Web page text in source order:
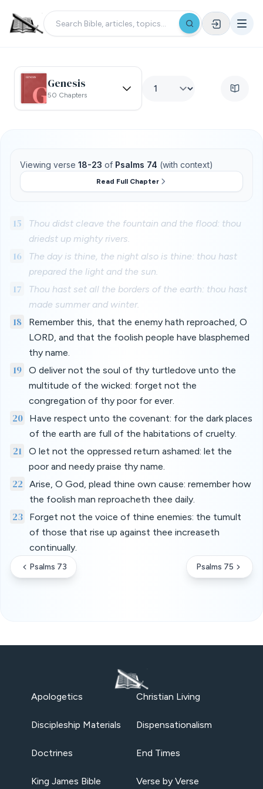
Genesis
50 Chapters
Viewing verse 18-23 of Psalms 74 (with context)
Read Full Chapter
15
Thou didst cleave the fountain and the flood: thou
driedst up mighty rivers.
16
The day is thine, the night also is thine: thou hast
prepared the light and the sun.
17
Thou hast set all the borders of the earth: thou hast
made summer and winter.
18
Remember this, that the enemy hath reproached, O
LORD, and that the foolish people have blasphemed
thy name.
19
O deliver not the soul of thy turtledove unto the
multitude of the wicked: forget not the
congregation of thy poor for ever.
20
Have respect unto the covenant: for the dark places
of the earth are full of the habitations of cruelty.
21
O let not the oppressed return ashamed: let the
poor and needy praise thy name.
22
Arise, O God, plead thine own cause: remember how
the foolish man reproacheth thee daily.
23
Forget not the voice of thine enemies: the tumult
of those that rise up against thee increaseth
continually.
Psalms 73 Psalms 75
Apologetics Christian Living
Discipleship Materials Dispensationalism
Doctrines End Times
King James Bible Verse by Verse